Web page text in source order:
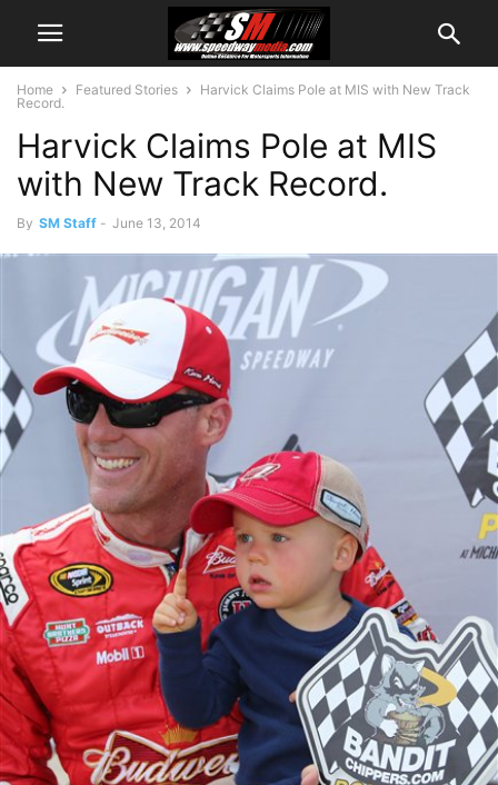
Home Featured Stories
Harvick Claims Pole at MIS with New Track
Record.
Harvick Claims Pole at MIS
with New Track Record.
By SM Staff - June 13, 2014